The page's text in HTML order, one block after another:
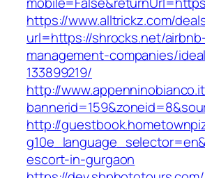
https://www.alltrickz.com/
url=https://shrocks.net/
management-companies/
133899219/
http://
http://
escort-in-gurgaon